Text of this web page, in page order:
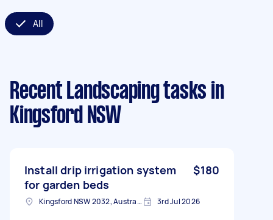
All
Recent Landscaping tasks in
Kingsford NSW
Install drip irrigation system
for garden beds
$180
Kingsford NSW 2032, Australia 3rd Jul 2026